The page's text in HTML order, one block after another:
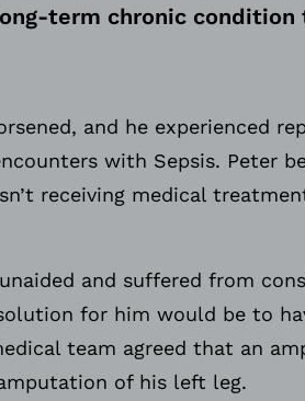
term chronic condition
and he experienced
with Sepsis. Peter
receiving medical
and suffered from
for him would be to
team agreed that an
of his left leg.